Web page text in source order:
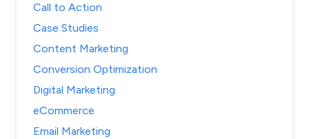
Call to Action
Case Studies
Content Marketing
Conversion Optimization
Digital Marketing
eCommerce
Email Marketing